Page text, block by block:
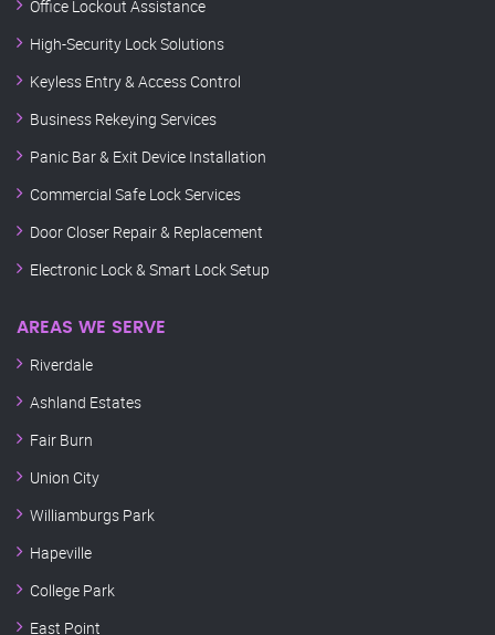
Office Lockout Assistance
High-Security Lock Solutions
Keyless Entry & Access Control
Business Rekeying Services
Panic Bar & Exit Device Installation
Commercial Safe Lock Services
Door Closer Repair & Replacement
Electronic Lock & Smart Lock Setup
AREAS WE SERVE
Riverdale
Ashland Estates
Fair Burn
Union City
Williamburgs Park
Hapeville
College Park
East Point